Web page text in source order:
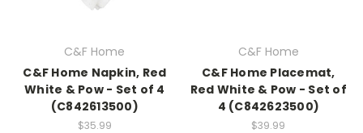
C&F Home
C&F Home Napkin, Red
White & Pow - Set of 4
(C842613500)
$35.99
C&F Home
C&F Home Placemat,
Red White & Pow - Set of
4 (C842623500)
$39.99